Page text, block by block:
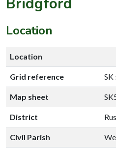
Location
Location
Grid reference
Map sheet
District
Civil Parish